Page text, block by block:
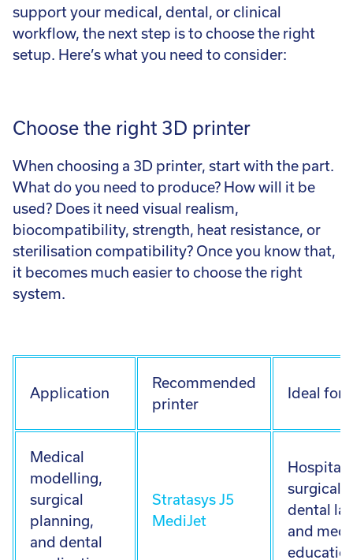
support your medical, dental, or clinical
workflow, the next step is to choose the right
setup. Here’s what you need to consider:
Choose the right 3D printer
When choosing a 3D printer, start with the part.
What do you need to produce? How will it be
used? Does it need visual realism,
biocompatibility, strength, heat resistance, or
sterilisation compatibility? Once you know that,
it becomes much easier to choose the right
system.
Application
Recommended
printer
Ideal for
Medical
modelling,
surgical
planning,
and dental
Stratasys J5
MediJet
surgical
dental
and